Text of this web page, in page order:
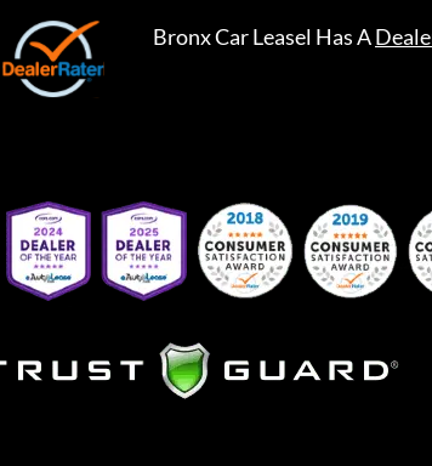
Bronx Car Leasel Has A